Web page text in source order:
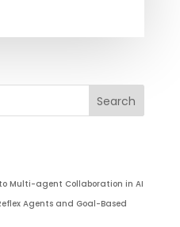
Multi-agent Collaboration in AI
Agents and Goal-Based